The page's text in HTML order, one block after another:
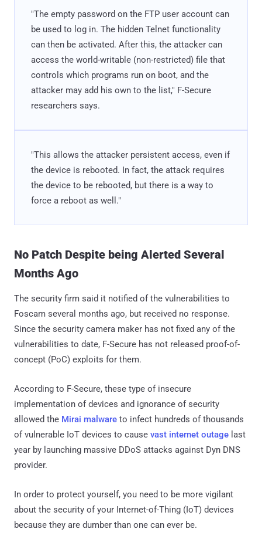
"The empty password on the FTP user account can
be used to log in. The hidden Telnet functionality
can then be activated. After this, the attacker can
access the world-writable (non-restricted) file that
controls which programs run on boot, and the
attacker may add his own to the list," F-Secure
researchers says.
"This allows the attacker persistent access, even if
the device is rebooted. In fact, the attack requires
the device to be rebooted, but there is a way to
force a reboot as well."
No Patch Despite being Alerted Several
Months Ago
The security firm said it notified of the vulnerabilities to
Foscam several months ago, but received no response.
Since the security camera maker has not fixed any of the
vulnerabilities to date, F-Secure has not released proof-of-
concept (PoC) exploits for them.
According to F-Secure, these type of insecure
implementation of devices and ignorance of security
allowed the Mirai malware to infect hundreds of thousands
of vulnerable IoT devices to cause vast internet outage last
year by launching massive DDoS attacks against Dyn DNS
provider.
In order to protect yourself, you need to be more vigilant
about the security of your Internet-of-Thing (IoT) devices
because they are dumber than one can ever be.